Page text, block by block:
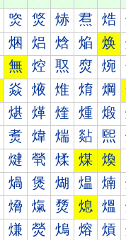
焁 焂 焃 焄 焅
焑 焒 焓 焔 焕
無 焢 焣 焤 焥
焱 焲 焳 焴 焵
煁 煂 煃 煄 煅
煑 煒 煓 煔 煕
煡 煢 煣 煤 煥
煱 煲 煳 煴 煵
熁 熂 熃 熄 熅
熑 熒 熓 熔 熕